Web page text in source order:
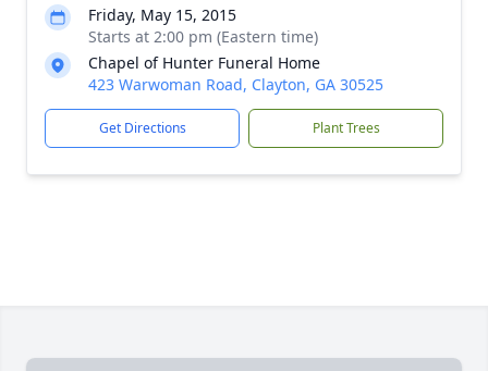
Friday, May 15, 2015
Starts at 2:00 pm (Eastern time)
Chapel of Hunter Funeral Home
423 Warwoman Road, Clayton, GA 30525
Get Directions Plant Trees